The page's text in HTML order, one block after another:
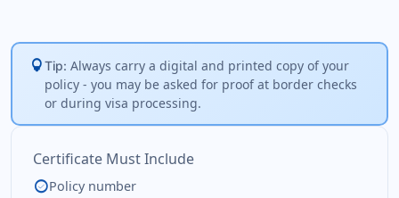
lightbulbTip: Always carry a digital and printed copy of your
policy - you may be asked for proof at border checks
or during visa processing.
Certificate Must Include
check_circlePolicy number